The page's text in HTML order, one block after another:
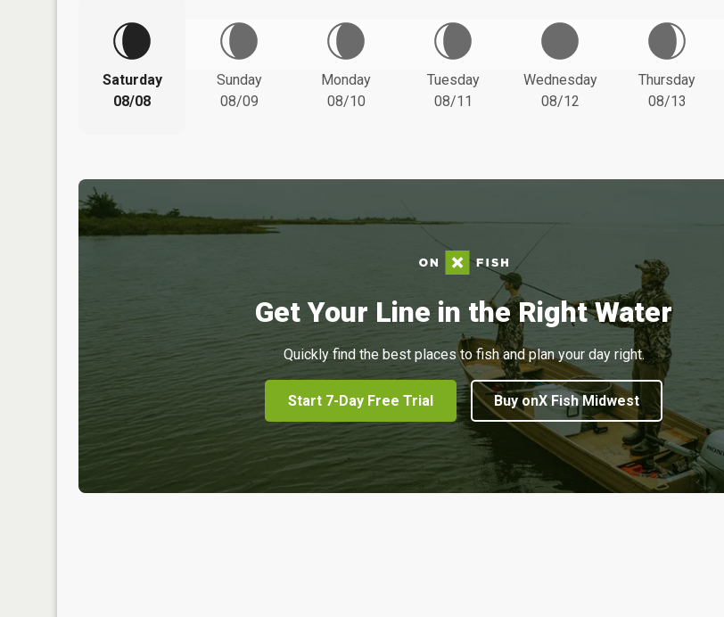
Saturday
08/08
Sunday
08/09
Monday
08/10
Tuesday
08/11
Wednesday
08/12
Thursday
08/13
Get Your Line in the Right Water
Quickly find the best places to fish and plan your day right.
Start 7-Day Free Trial Buy onX Fish Midwest